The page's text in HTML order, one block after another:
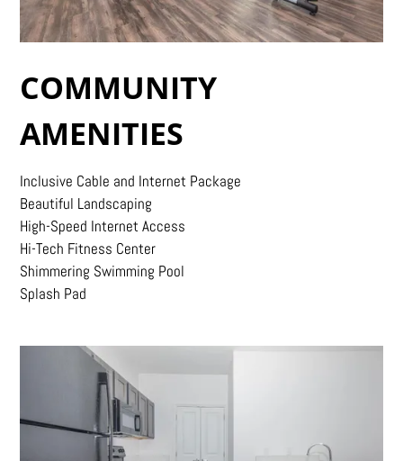
COMMUNITY
AMENITIES
Inclusive Cable and Internet Package
Beautiful Landscaping
High-Speed Internet Access
Hi-Tech Fitness Center
Shimmering Swimming Pool
Splash Pad